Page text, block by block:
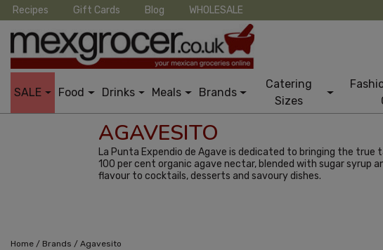
Recipes Gift Cards Blog WHOLESALE
SALE Food Drinks Meals Brands
Catering
Sizes
AGAVESITO
La Punta Expendio de Agave is dedicated to bringing the
100 per cent organic agave nectar, blended with sugar syrup
flavour to cocktails, desserts and savoury dishes.
Home / Brands / Agavesito